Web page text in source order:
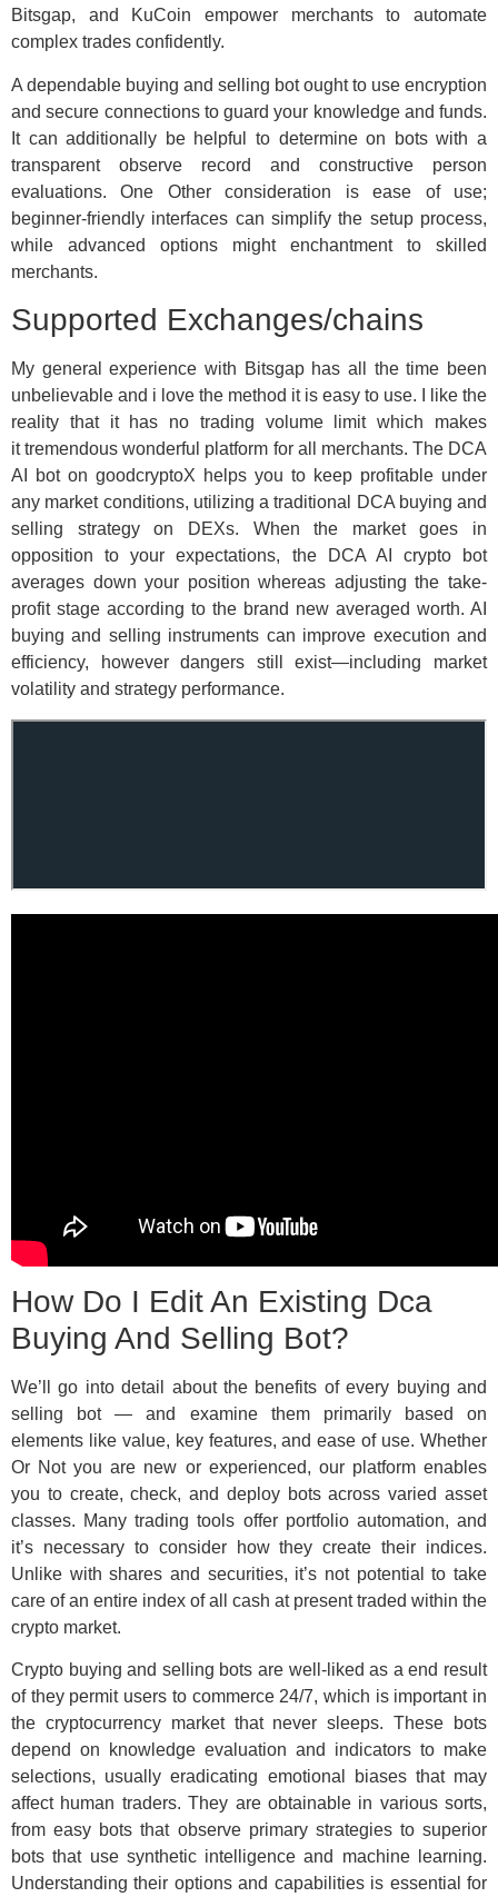
Bitsgap, and KuCoin empower merchants to automate
complex trades confidently.
A dependable buying and selling bot ought to use encryption
and secure connections to guard your knowledge and funds.
It can additionally be helpful to determine on bots with a
transparent observe record and constructive person
evaluations. One Other consideration is ease of use;
beginner-friendly interfaces can simplify the setup process,
while advanced options might enchantment to skilled
merchants.
Supported Exchanges/chains
My general experience with Bitsgap has all the time been
unbelievable and i love the method it is easy to use. I like the
reality that it has no trading volume limit which makes
it tremendous wonderful platform for all merchants. The DCA
AI bot on goodcryptoX helps you to keep profitable under
any market conditions, utilizing a traditional DCA buying and
selling strategy on DEXs. When the market goes in
opposition to your expectations, the DCA AI crypto bot
averages down your position whereas adjusting the take-
profit stage according to the brand new averaged worth. AI
buying and selling instruments can improve execution and
efficiency, however dangers still exist—including market
volatility and strategy performance.
How Do I Edit An Existing Dca
Buying And Selling Bot?
We’ll go into detail about the benefits of every buying and
selling bot — and examine them primarily based on
elements like value, key features, and ease of use. Whether
Or Not you are new or experienced, our platform enables
you to create, check, and deploy bots across varied asset
classes. Many trading tools offer portfolio automation, and
it’s necessary to consider how they create their indices.
Unlike with shares and securities, it’s not potential to take
care of an entire index of all cash at present traded within the
crypto market.
Crypto buying and selling bots are well-liked as a end result
of they permit users to commerce 24/7, which is important in
the cryptocurrency market that never sleeps. These bots
depend on knowledge evaluation and indicators to make
selections, usually eradicating emotional biases that may
affect human traders. They are obtainable in various sorts,
from easy bots that observe primary strategies to superior
bots that use synthetic intelligence and machine learning.
Understanding their options and capabilities is essential for